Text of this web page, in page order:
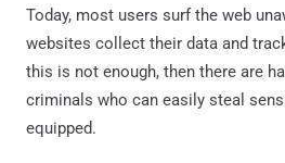
Today, most users surf the web
websites collect their data and
this is not enough, then there are
criminals who can easily steal
equipped.